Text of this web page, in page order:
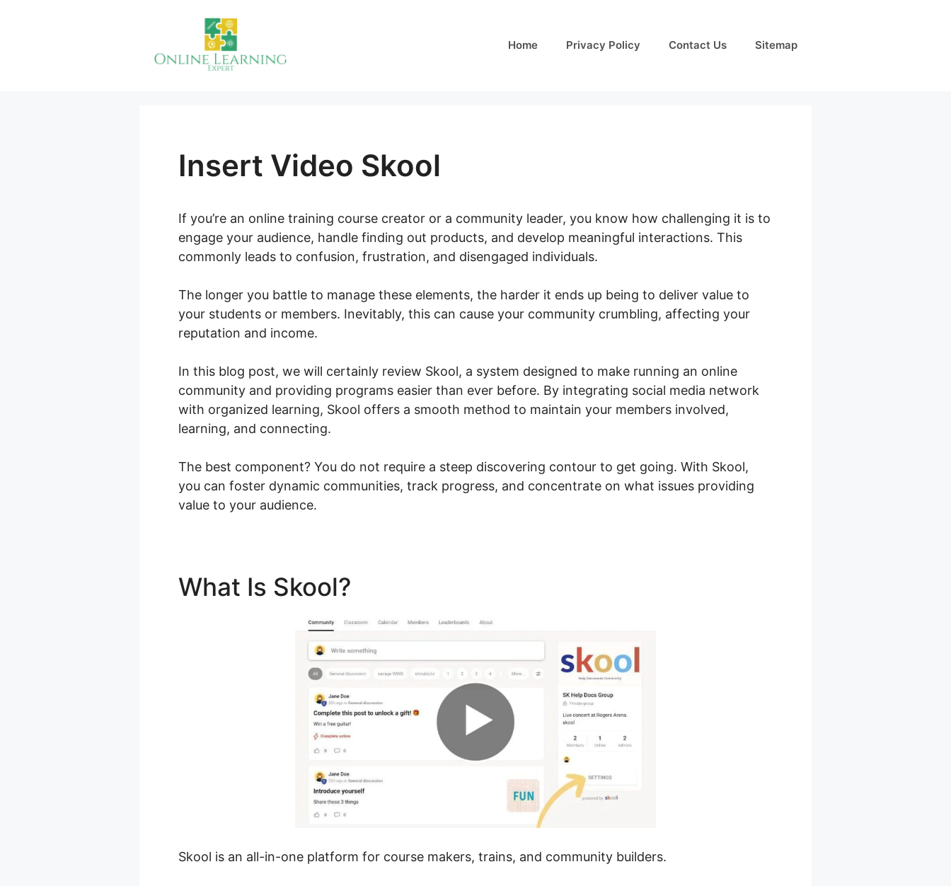
Home Privacy Policy Contact Us Sitemap
Insert Video Skool
If you’re an online training course creator or a community leader, you know how challenging it is to
engage your audience, handle finding out products, and develop meaningful interactions. This
commonly leads to confusion, frustration, and disengaged individuals.
The longer you battle to manage these elements, the harder it ends up being to deliver value to
your students or members. Inevitably, this can cause your community crumbling, affecting your
reputation and income.
In this blog post, we will certainly review Skool, a system designed to make running an online
community and providing programs easier than ever before. By integrating social media network
with organized learning, Skool offers a smooth method to maintain your members involved,
learning, and connecting.
The best component? You do not require a steep discovering contour to get going. With Skool,
you can foster dynamic communities, track progress, and concentrate on what issues providing
value to your audience.
What Is Skool?
Skool is an all-in-one platform for course makers, trains, and community builders.